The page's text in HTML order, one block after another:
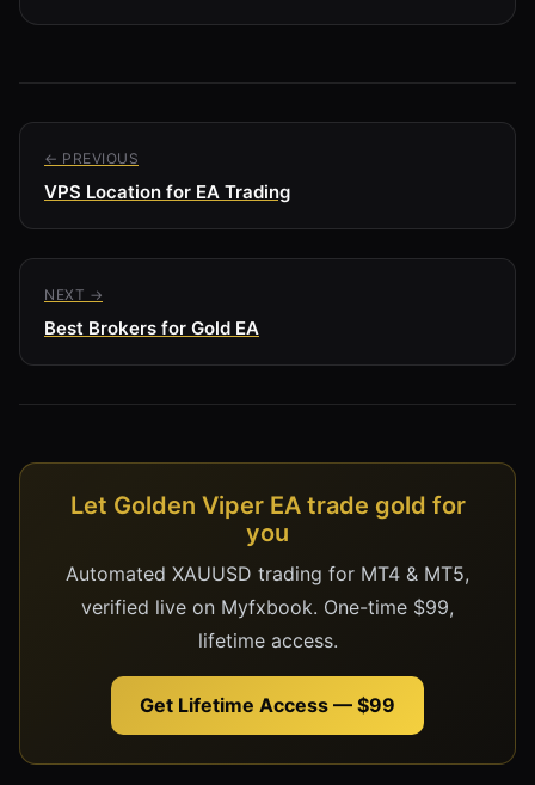
← PREVIOUS
VPS Location for EA Trading
NEXT →
Best Brokers for Gold EA
Let Golden Viper EA trade gold for
you
Automated XAUUSD trading for MT4 & MT5,
verified live on Myfxbook. One-time $99,
lifetime access.
Get Lifetime Access — $99